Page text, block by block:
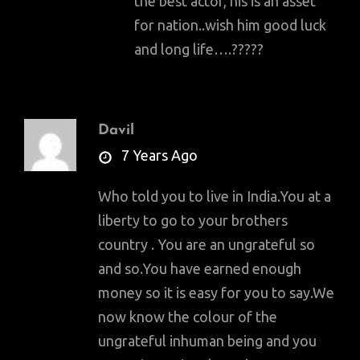
for nation..wish him good luck
and long life….?????
Davil
says:7 Years Ago
Who told you to live in India.You at a
liberty to go to your brothers
country . You are an ungrateful so
and so.You have earned enough
money so it is easy for you to say.We
now know the colour of the
ungrateful inhuman being and you